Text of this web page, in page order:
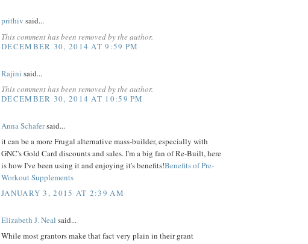
prithiv said...
This comment has been removed by the author.
DECEMBER 30, 2014 AT 9:59 PM
Rajini said...
This comment has been removed by the author.
DECEMBER 30, 2014 AT 10:59 PM
Anna Schafersaid...
it can be a more Frugal alternative mass-builder, especially with
GNC's Gold Card discounts and sales. I'm a big fan of Re-Built, here
is how I've been using it and enjoying it's benefits!Benefits of Pre-
Workout Supplements
JANUARY 3, 2015 AT 2:39 AM
Elizabeth J. Neal said...
While most grantors make that fact very plain in their grant